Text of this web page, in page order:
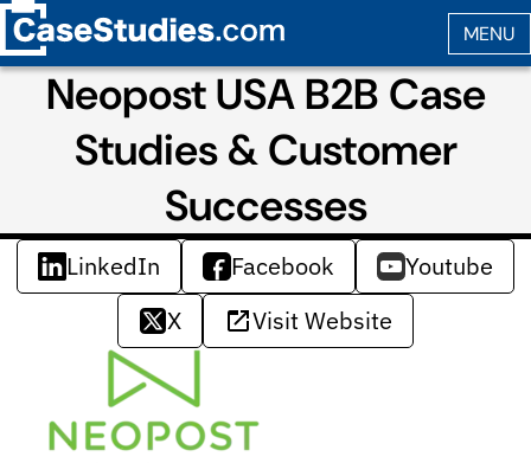
Neopost USA B2B Case
Studies & Customer
Successes
LinkedIn Facebook
Youtube
X
Visit Website